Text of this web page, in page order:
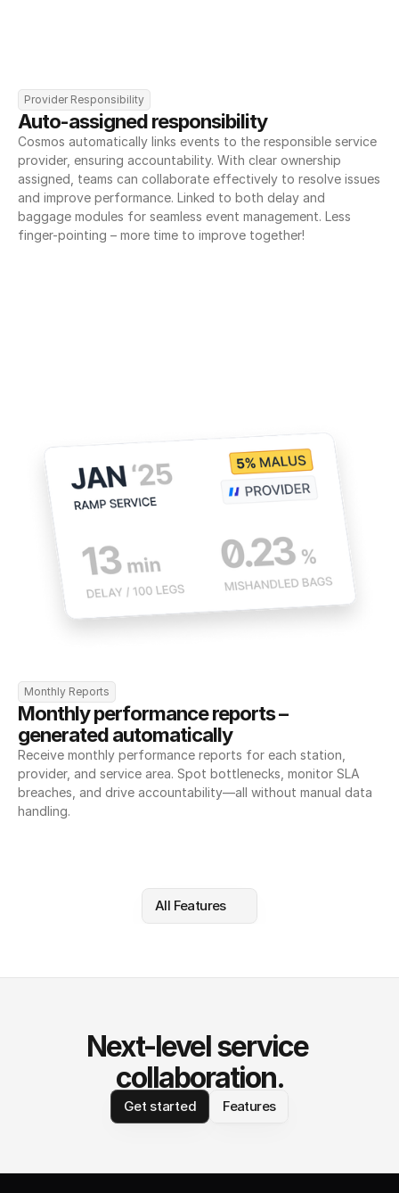
Provider Responsibility
Auto-assigned responsibility
Cosmos automatically links events to the responsible service
provider, ensuring accountability. With clear ownership
assigned, teams can collaborate effectively to resolve issues
and improve performance. Linked to both delay and
baggage modules for seamless event management. Less
finger-pointing – more time to improve together!
Monthly Reports
Monthly performance reports –
generated automatically
Receive monthly performance reports for each station,
provider, and service area. Spot bottlenecks, monitor SLA
breaches, and drive accountability—all without manual data
handling.
All Features
Next-level service
collaboration.
Get started Features